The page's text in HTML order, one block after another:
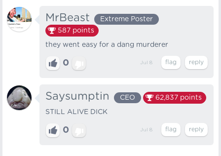
MrBeast
Extreme Poster
587 points
they went easy for a dang murderer
0 Jul 8
Saysumptin CEO 62,837 points
STILL ALIVE DICK
0 Jul 8